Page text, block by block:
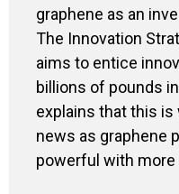
graphene as an
The Innovation
aims to entice
billions of pounds
explains that this is
news as graphene
powerful with